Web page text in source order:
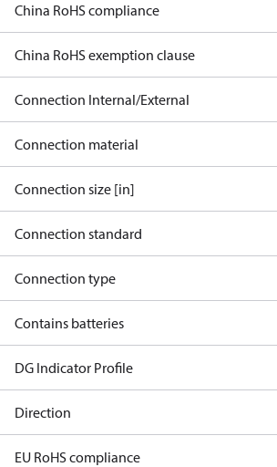
China RoHS compliance
China RoHS exemption clause
Connection Internal/External
Connection material
Connection size [in]
Connection standard
Connection type
Contains batteries
DG Indicator Profile
Direction
EU RoHS compliance